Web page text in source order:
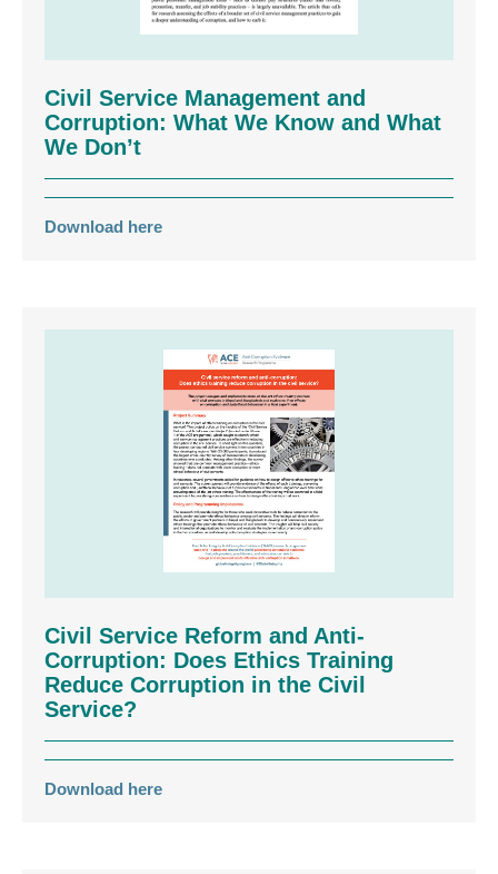
Civil Service Management and
Corruption: What We Know and What
We Don’t
Download here
Civil Service Reform and Anti-
Corruption: Does Ethics Training
Reduce Corruption in the Civil
Service?
Download here